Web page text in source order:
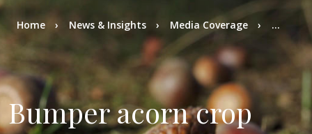
Breadcrumb
Home News & Insights Media Coverage ...
Bumper acorn crop